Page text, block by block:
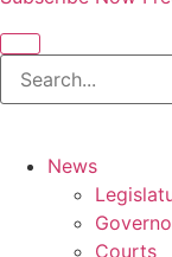
News
Courts